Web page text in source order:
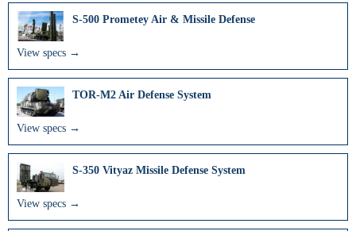
S-500 Prometey Air & Missile Defense
View specs →
TOR-M2 Air Defense System
View specs →
S-350 Vityaz Missile Defense System
View specs →